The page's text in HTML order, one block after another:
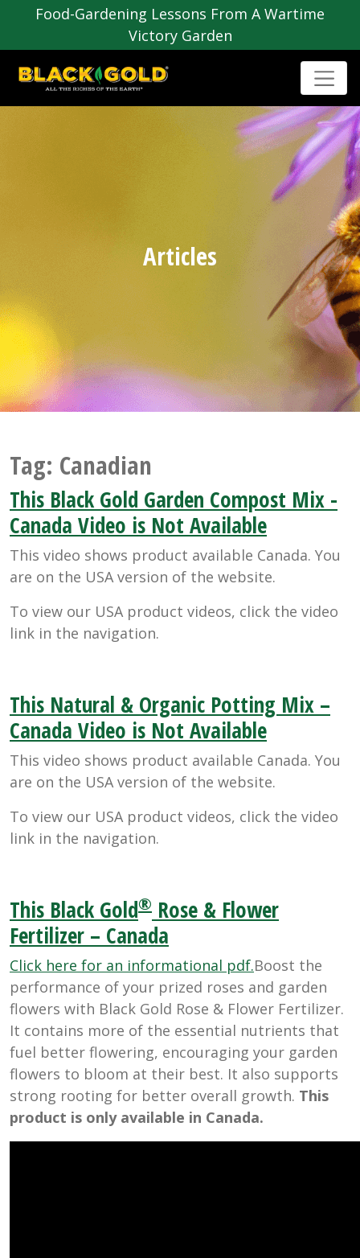
Food-Gardening Lessons From A Wartime
Victory Garden
Articles
Tag: Canadian
This Black Gold Garden Compost Mix -
Canada Video is Not Available
This video shows product available Canada. You
are on the USA version of the website.
To view our USA product videos, click the video
link in the navigation.
This Natural & Organic Potting Mix –
Canada Video is Not Available
This video shows product available Canada. You
are on the USA version of the website.
To view our USA product videos, click the video
link in the navigation.
This Black Gold® Rose & Flower
Fertilizer – Canada
Click here for an informational pdf.Boost the
performance of your prized roses and garden
flowers with Black Gold Rose & Flower Fertilizer.
It contains more of the essential nutrients that
fuel better flowering, encouraging your garden
flowers to bloom at their best. It also supports
strong rooting for better overall growth. This
product is only available in Canada.